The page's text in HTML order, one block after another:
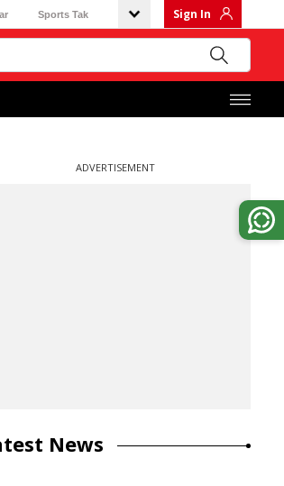
Sports Tak Sign In
ADVERTISEMENT
News